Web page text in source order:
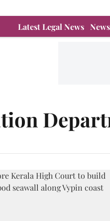
Latest Legal News News